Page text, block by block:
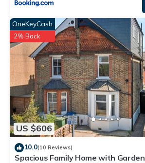
US $606
OneKeyCash
2% Back
10.0(10 Reviews)
Spacious Family Home with Garden